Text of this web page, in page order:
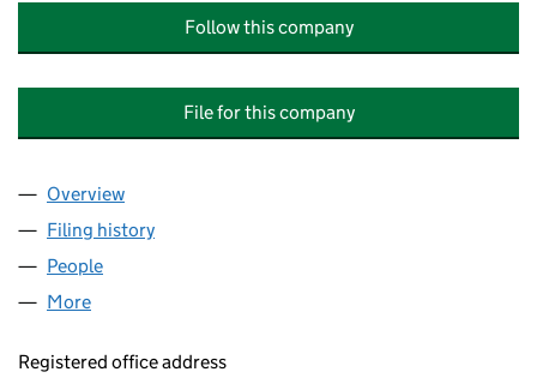
Follow this company
File for this company
Company
Overview
Filing history
People
More
Registered office address